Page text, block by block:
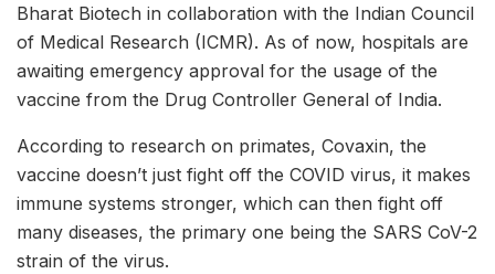
Bharat Biotech in collaboration with the Indian Council
of Medical Research (ICMR). As of now, hospitals are
awaiting emergency approval for the usage of the
vaccine from the Drug Controller General of India.
According to research on primates, Covaxin, the
vaccine doesn’t just fight off the COVID virus, it makes
immune systems stronger, which can then fight off
many diseases, the primary one being the SARS CoV-2
strain of the virus.